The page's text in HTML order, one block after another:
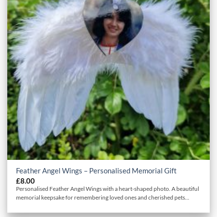
Feather Angel Wings – Personalised Memorial Gift
£8.00
Personalised Feather Angel Wings with a heart-shaped photo. A beautiful
memorial keepsake for remembering loved ones and cherished pets...